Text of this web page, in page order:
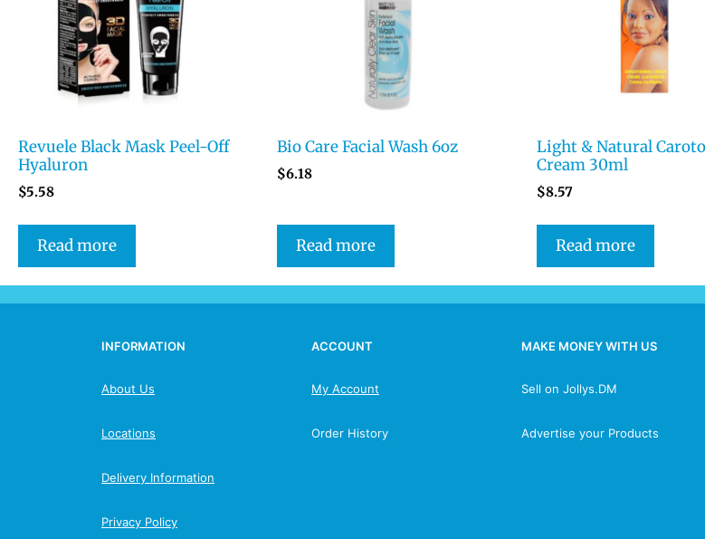
Revuele Black Mask Peel-Off
Hyaluron
$5.58
Read more
Bio Care Facial Wash 6oz
$6.18
Read more
Light & Natural
Cream 30ml
$8.57
Read more
INFORMATION
About Us
Locations
Delivery Information
Privacy Policy
ACCOUNT
My Account
Order History
MAKE MONEY WITH US
Sell on Jollys.DM
Advertise your Products